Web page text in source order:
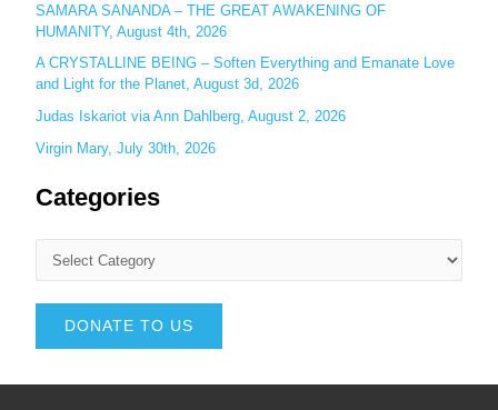
SAMARA SANANDA – THE GREAT AWAKENING OF
HUMANITY, August 4th, 2026
A CRYSTALLINE BEING – Soften Everything and Emanate Love
and Light for the Planet, August 3d, 2026
Judas Iskariot via Ann Dahlberg, August 2, 2026
Virgin Mary, July 30th, 2026
Categories
DONATE TO US